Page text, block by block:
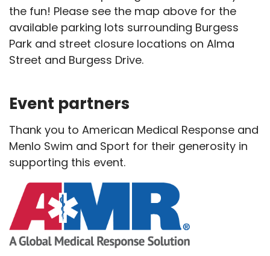
the fun! Please see the map above for the
available parking lots surrounding Burgess
Park and street closure locations on Alma
Street and Burgess Drive.
Event partners
Thank you to American Medical Response and
Menlo Swim and Sport for their generosity in
supporting this event.